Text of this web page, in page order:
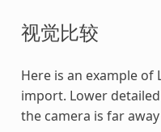
视觉比较
Here is an example of
import. Lower
the camera is far